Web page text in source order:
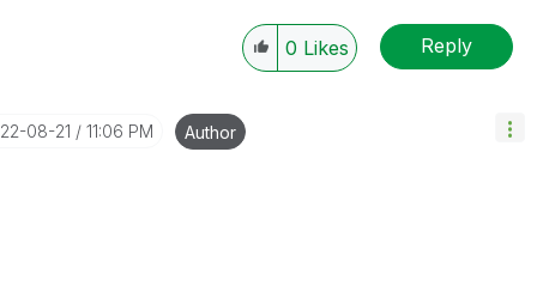
0 Likes Reply
08-21 11:06 PM Author